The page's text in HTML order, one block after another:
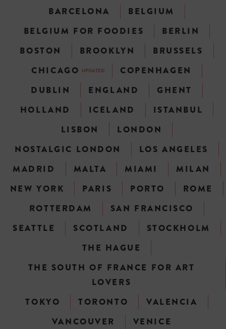
BARCELONA
BELGIUM
BELGIUM FOR FOODIES
BERLIN
BOSTON
BROOKLYN
BRUSSELS
CHICAGO UPDATED
COPENHAGEN
DUBLIN
ENGLAND
GHENT
HOLLAND
ICELAND
ISTANBUL
LISBON
LONDON
NOSTALGIC LONDON
LOS ANGELES
MADRID
MALTA MIAMI
MILAN
NEW YORK
PARIS PORTO
ROME
ROTTERDAM
SAN FRANCISCO
SEATTLE
SCOTLAND
STOCKHOLM
THE HAGUE
THE SOUTH OF FRANCE FOR ART
LOVERS
TOKYO
TORONTO
VALENCIA
VANCOUVER
VENICE